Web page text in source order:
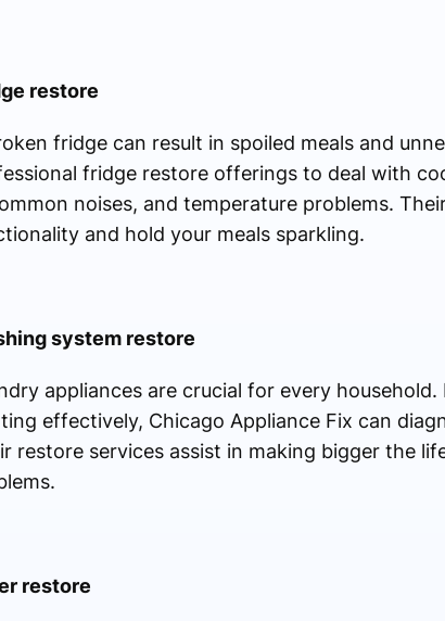
restore
fridge can result in spoiled meals and
fridge restore offerings to deal with
noises, and temperature problems.
and hold your meals sparkling.
system restore
appliances are crucial for every
effectively, Chicago Appliance Fix can
restore services assist in making bigger the
restore